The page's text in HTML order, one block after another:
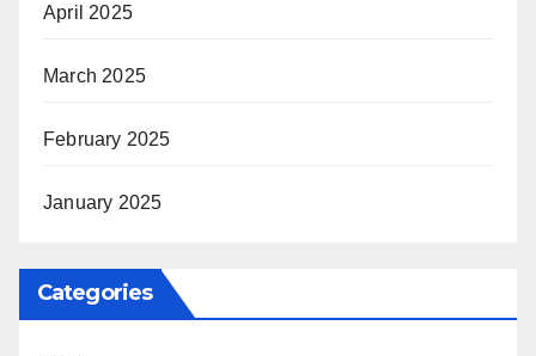
April 2025
March 2025
February 2025
January 2025
Categories